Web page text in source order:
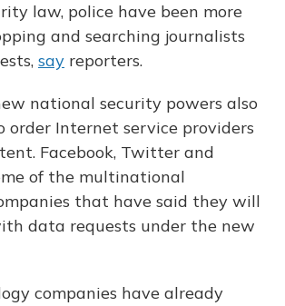
law, police have been more
and searching journalists
say reporters.
national security powers also
order Internet service providers
Facebook, Twitter and
of the multinational
that have said they will
data requests under the new
companies have already